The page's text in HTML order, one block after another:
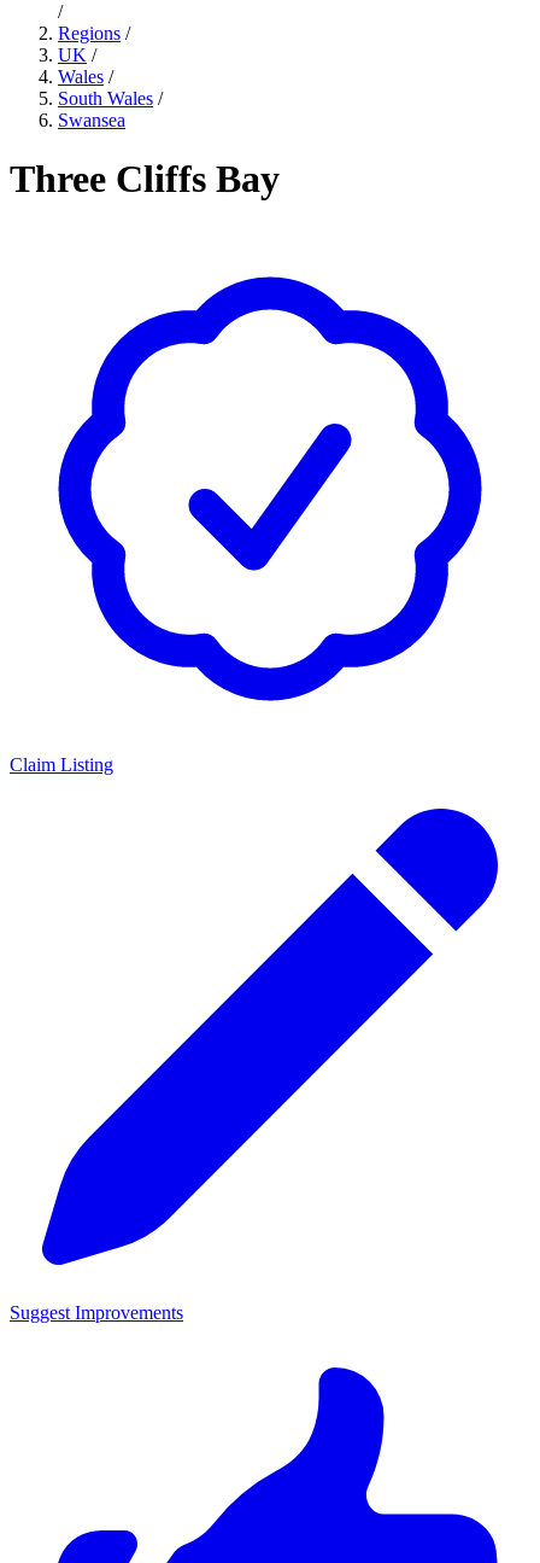
/
Regions /
UK /
Wales /
South Wales /
Swansea
Three Cliffs Bay
Claim Listing
Suggest Improvements